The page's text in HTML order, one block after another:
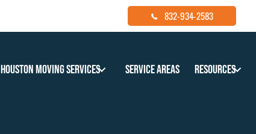
832-934-2583
Houston Moving Services Service Areas Resources